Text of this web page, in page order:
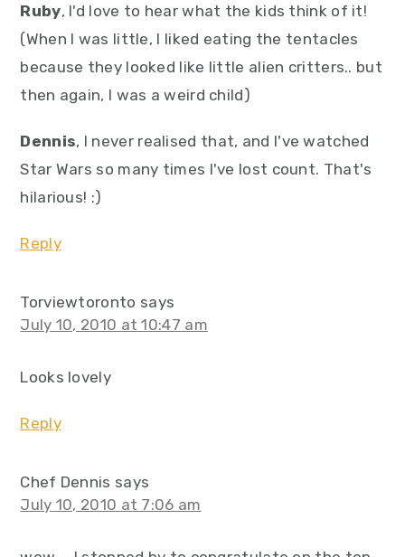
Ruby, I'd love to hear what the kids think of it!
(When I was little, I liked eating the tentacles
because they looked like little alien critters.. but
then again, I was a weird child)
Dennis, I never realised that, and I've watched
Star Wars so many times I've lost count. That's
hilarious! :)
Reply
Torviewtoronto says
July 10, 2010 at 10:47 am
Looks lovely
Reply
Chef Dennis says
July 10, 2010 at 7:06 am